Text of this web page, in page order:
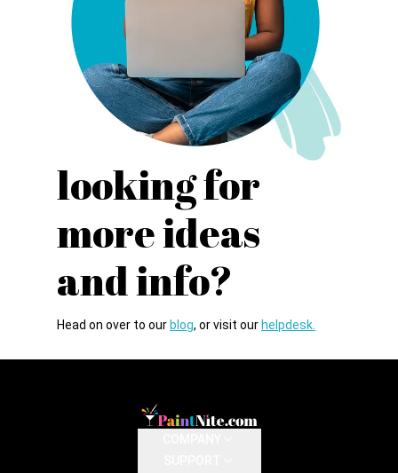
looking for
moreideas
and info?
Head on over to our blog, or visit our helpdesk.